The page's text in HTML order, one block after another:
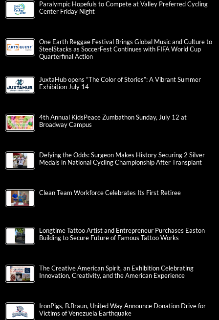
Paralympic Hopefuls to Compete at Valley Preferred Cycling
Center Friday Night
One Earth Reggae Festival Brings Global Music and Culture to
SteelStacks as SoccerFest Continues with FIFA World Cup
Quarterfinal Action
JuxtaHub opens “The Color of Stories”: A Vibrant Summer
Exhibition July 14
4th Annual KidsPeace Zumbathon Sunday, July 12 at
Broadway Campus
Defying the Odds: Surgeon Makes History Securing 2 Silver
Medals in National Cycling Championship After Transplant
Clean Team Workforce Celebrates Its First Retiree
Longtime Tattoo Artist and Entrepreneur Purchases Easton
Building to Secure Future of Famous Tattoo Works
The Creative American Spirit, an Exhibition Celebrating
Innovation, Creativity, and the American Experience
IronPigs, B.Braun, United Way Announce Donation Drive for
Victims of Venezuela Earthquake